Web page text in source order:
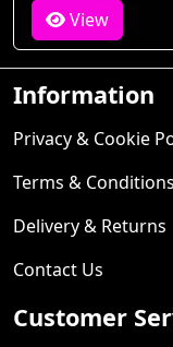
View
Information
Privacy & Cookie
Terms & Conditions
Delivery & Returns
Contact Us
Customer